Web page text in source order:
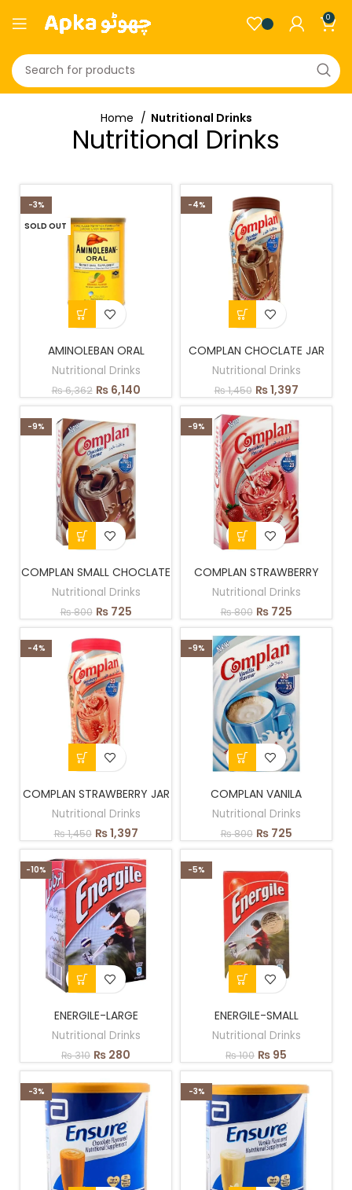
0
Home Nutritional Drinks
Nutritional Drinks
-3%
SOLD OUT
AMINOLEBAN ORAL
Nutritional Drinks
₨6,362 ₨6,140
-4%
COMPLAN CHOCLATE JAR
Nutritional Drinks
₨1,450 ₨1,397
-9%
COMPLAN SMALL CHOCLATE
Nutritional Drinks
₨800 ₨725
-9%
COMPLAN STRAWBERRY
Nutritional Drinks
₨800 ₨725
-4%
COMPLAN STRAWBERRY JAR
Nutritional Drinks
₨1,450 ₨1,397
-9%
COMPLAN VANILA
Nutritional Drinks
₨800 ₨725
-10%
ENERGILE-LARGE
Nutritional Drinks
₨310 ₨ 280
-5%
ENERGILE-SMALL
Nutritional Drinks
₨100 ₨ 95
-3% -3%